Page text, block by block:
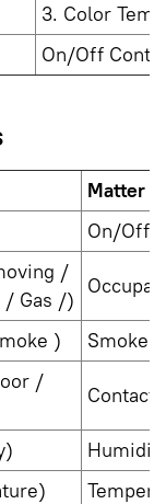
3. Color
On/Off
Matter
On/Off
/
/ Gas /)
)
Smoke
/
Contact